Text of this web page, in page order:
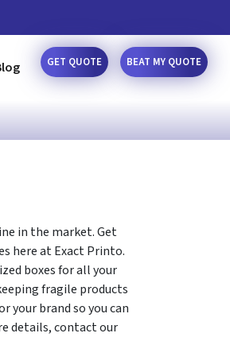
GET QUOTE BEAT MY QUOTE
in the market. Get
here at Exact Printo.
boxes for all your
fragile products
your brand so you can
details, contact our